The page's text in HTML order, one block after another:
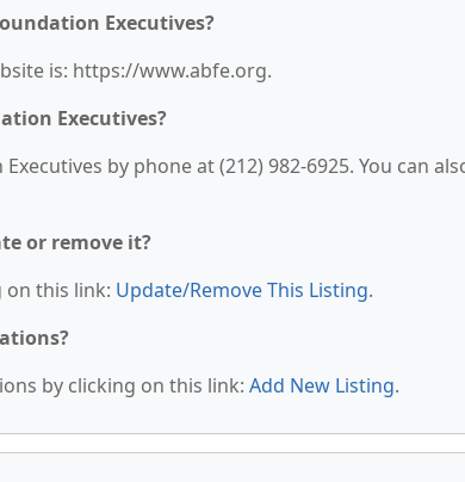
Executives?
is: https://www.abfe.org.
Executives?
by phone at (212) 982-6925. You can
or remove it?
on this link: Update/Remove This Listing.
by clicking on this link: Add New Listing.